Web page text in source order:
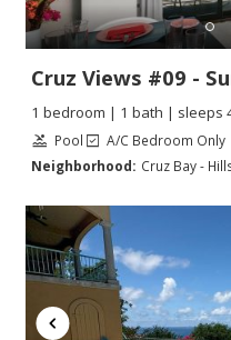
Cruz Views #09 -
1 bedroom | 1 bath | sleeps
Pool
A/C Bedroom Only
Neighborhood: Cruz Bay -